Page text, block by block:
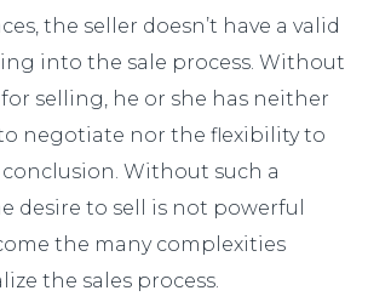
the seller doesn’t have a valid
into the sale process. Without
selling, he or she has neither
negotiate nor the flexibility to
conclusion. Without such a
desire to sell is not powerful
the many complexities
the sales process.